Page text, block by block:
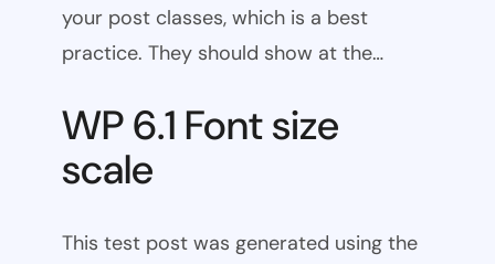
your post classes, which is a best
practice. They should show at the…
WP 6.1 Font size
scale
This test post was generated using the